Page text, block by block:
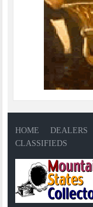
HOME DEALERS
CLASSIFIEDS